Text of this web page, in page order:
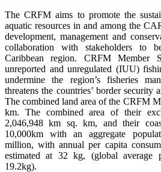
The CRFM aims to promote the
aquatic resources in and among the
development, management and
collaboration with stakeholders to
Caribbean region. CRFM Member
unreported and unregulated (IUU)
undermine the region’s fisheries
threatens the countries’ border security
The combined land area of the CRFM
km. The combined area of their
2,046,948 km sq. km, and their
10,000km with an aggregate
million, with annual per capita
estimated at 32 kg, (global average
19.2kg).